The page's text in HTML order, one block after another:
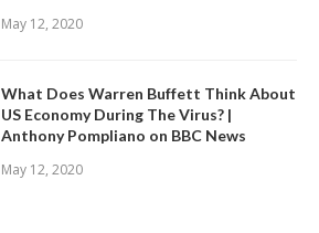
May 12, 2020
What Does Warren Buffett Think About
US Economy During The Virus? |
Anthony Pompliano on BBC News
May 12, 2020